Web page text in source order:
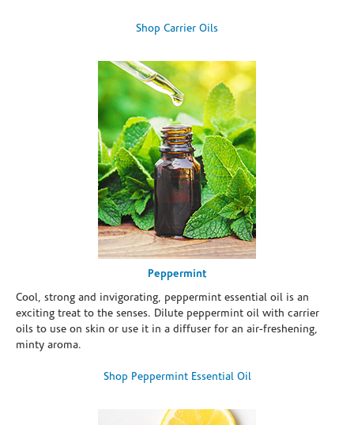
Shop Carrier Oils
Peppermint
Cool, strong and invigorating, peppermint essential oil is an
exciting treat to the senses. Dilute peppermint oil with carrier
oils to use on skin or use it in a diffuser for an air-freshening,
minty aroma.
Shop Peppermint Essential Oil